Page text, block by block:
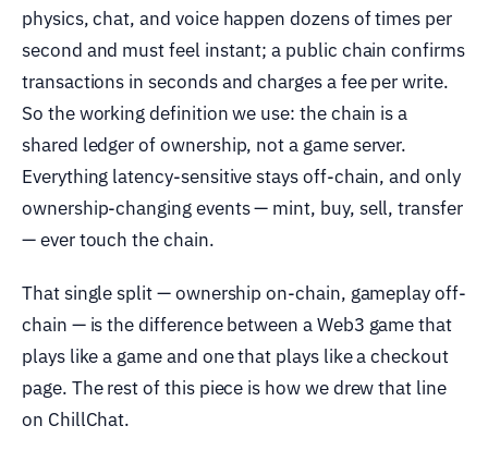
physics, chat, and voice happen dozens of times per
second and must feel instant; a public chain confirms
transactions in seconds and charges a fee per write.
So the working definition we use: the chain is a
shared ledger of ownership, not a game server.
Everything latency-sensitive stays off-chain, and only
ownership-changing events — mint, buy, sell, transfer
— ever touch the chain.
That single split — ownership on-chain, gameplay off-
chain — is the difference between a Web3 game that
plays like a game and one that plays like a checkout
page. The rest of this piece is how we drew that line
on ChillChat.